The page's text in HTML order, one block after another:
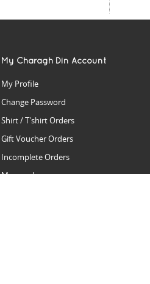
My Charagh Din Account
My Profile
Change Password
Shirt / T'shirt Orders
Gift Voucher Orders
Incomplete Orders
Manage Issues